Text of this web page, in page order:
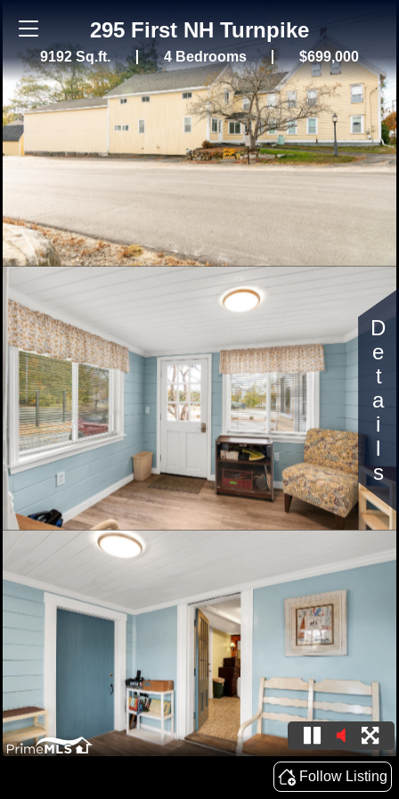
295 First NH Turnpike
9192 Sq.ft. 4 Bedrooms $699,000
Follow Listing
Details